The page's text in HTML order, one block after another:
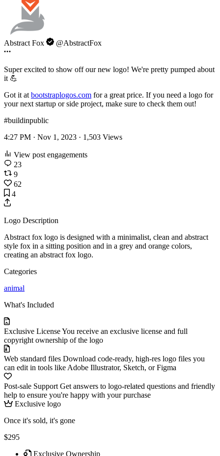
Abstract Fox @AbstractFox
Super excited to show off our new logo! We're pretty pumped about
it 💪
Got it at bootstraplogos.com for a great price. If you need a logo for
your next startup or side project, make sure to check them out!
#buildinpublic
4:27 PM · Nov 1, 2023 · 1,503 Views
View post engagements
23
9
62
4
Logo Description
Abstract fox logo is designed with a minimalist, clean and abstract
style fox in a sitting position and in a grey and orange colors,
creating an abstract fox logo.
Categories
animal
What's Included
Exclusive LicenseYou receive an exclusive license and full
copyright ownership of the logo
Web standard files Download code-ready, high-res logo files you
can edit in tools like Adobe Illustrator, Sketch, or Figma
Post-sale Support Get answers to logo-related questions and friendly
help to ensure you're happy with your purchase
Exclusive logo
Once it's sold, it's gone
$295
Exclusive Ownership